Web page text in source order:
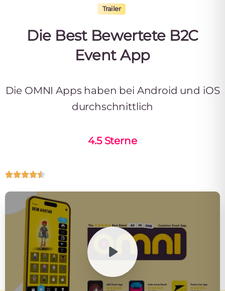
Trailer
Die Best Bewertete B2C
Event App
Die OMNI Apps haben bei Android und iOS
durchschnittlich
4.5 Sterne